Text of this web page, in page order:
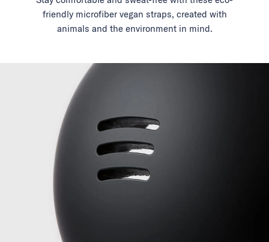
friendly microfiber vegan straps, created with
animals and the environment in mind.